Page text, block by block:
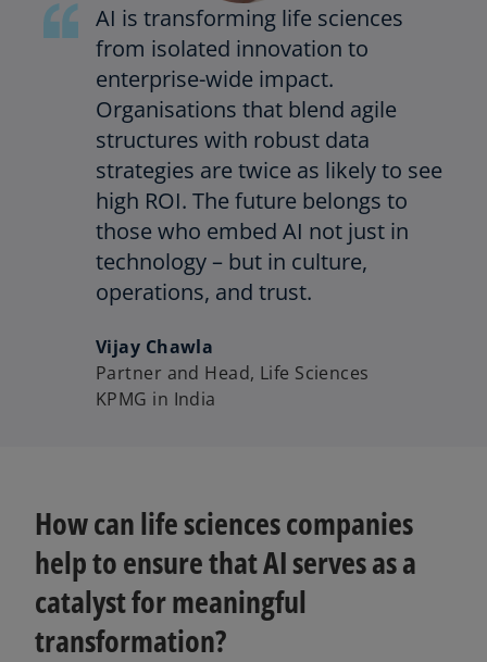
AI is transforming life sciences
from isolated innovation to
enterprise-wide impact.
Organisations that blend agile
structures with robust data
strategies are twice as likely to see
high ROI. The future belongs to
those who embed AI not just in
technology – but in culture,
operations, and trust.
Vijay Chawla
Partner and Head, Life Sciences
KPMG in India
How can life sciences companies
help to ensure that AI serves as a
catalyst for meaningful
transformation?